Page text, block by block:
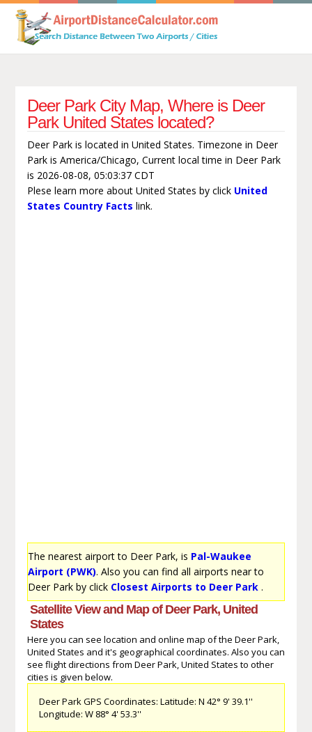
Deer Park City Map, Where is Deer
Park United States located?
Deer Park is located in United States. Timezone in Deer
Park is America/Chicago, Current local time in Deer Park
is 2026-08-08, 05:03:37 CDT
Plese learn more about United States by click United
States Country Facts link.
The nearest airport to Deer Park, is Pal-Waukee
Airport (PWK). Also you can find all airports near to
Deer Park by click Closest Airports to Deer Park.
Satellite View and Map of Deer Park, United
States
Here you can see location and online map of the Deer Park,
United States and it's geographical coordinates. Also you can
see flight directions from Deer Park, United States to other
cities is given below.
Deer Park GPS Coordinates: Latitude: N 42° 9' 39.1''
Longitude: W 88° 4' 53.3''